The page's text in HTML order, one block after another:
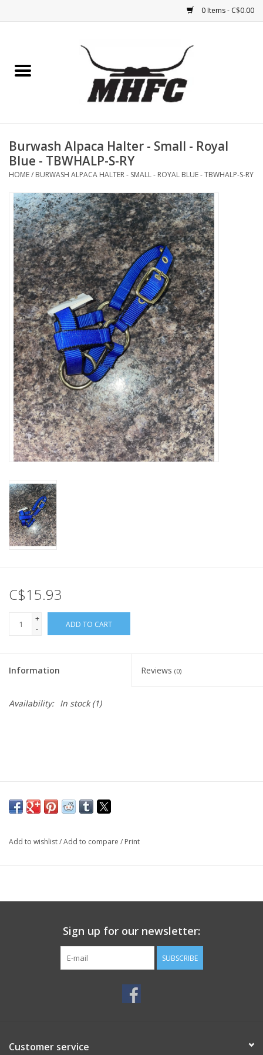
0 Items - C$0.00
Medical (non-ingestible) &
Lambs, Sheep, Alpaca,
Chickens, Dogs & Cats
Cattle
Home, Attire & Leather
working
Fencing
Reptile
Burwash Alpaca Halter - Small - Royal
Blue - TBWHALP-S-RY
HOME/ BURWASH ALPACA HALTER - SMALL - ROYAL BLUE - TBWHALP-S-RY
C$15.93
+
-
ADD TO CART
Information Reviews (0)
Availability: In stock(1)
Add to wishlist/Add to compare / Print
Sign up for our newsletter:
SUBSCRIBE
Customer service